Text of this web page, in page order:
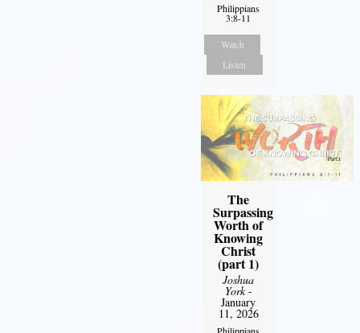
Philippians
3:8-11
Watch
Listen
The
Surpassing
Worth of
Knowing
Christ
(part 1)
Joshua
York-
January
11, 2026